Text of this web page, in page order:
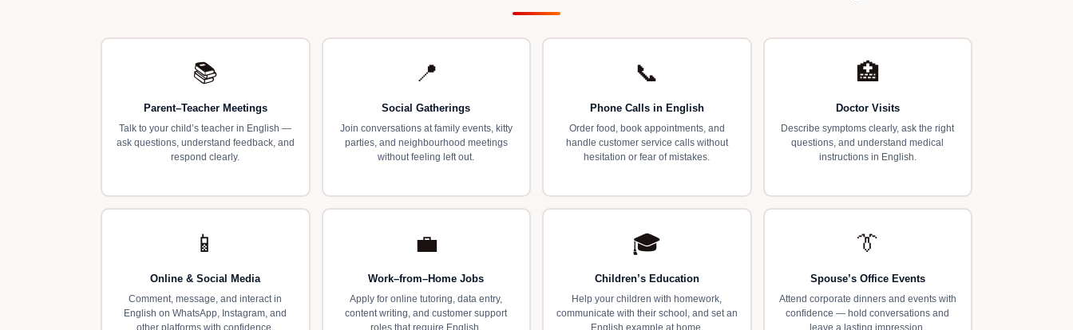
📚
Parent–Teacher Meetings
Talk to your child’s teacher in English —
ask questions, understand feedback, and
respond clearly.
📍
Social Gatherings
Join conversations at family events, kitty
parties, and neighbourhood meetings
without feeling left out.
📞
Phone Calls in English
Order food, book appointments, and
handle customer service calls without
hesitation or fear of mistakes.
🏥
Doctor Visits
Describe symptoms clearly, ask the right
questions, and understand medical
instructions in English.
📱
Online & Social Media
Comment, message, and interact in
English on WhatsApp, Instagram, and
other platforms with confidence.
💼
Work–from–Home Jobs
Apply for online tutoring, data entry,
content writing, and customer support
roles that require English.
🎓
Children’s Education
Help your children with homework,
communicate with their school, and set an
English example at home.
👔
Spouse’s Office Events
Attend corporate dinners and events with
confidence — hold conversations and
leave a lasting impression.